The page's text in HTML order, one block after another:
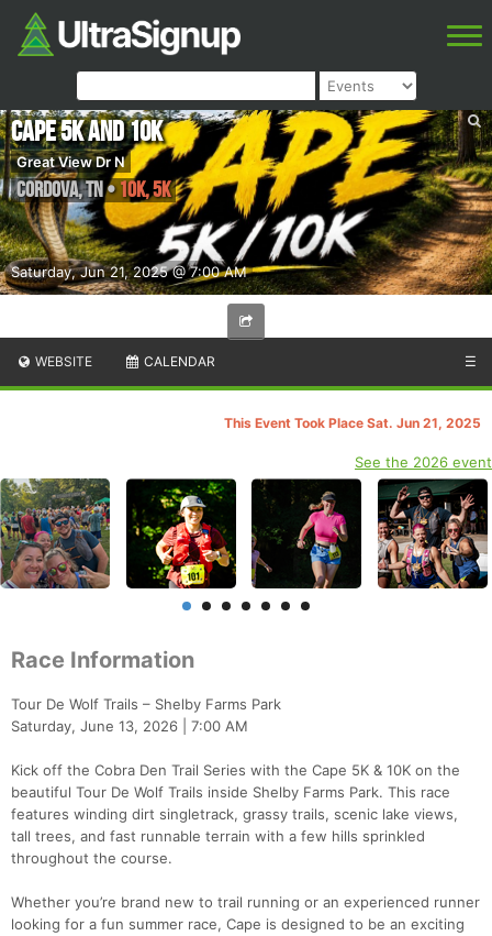
Saturday, Jun 21, 2025 @ 7:00 AM
Cape 5K and 10k
Great View Dr N
Cordova,TN• 10K, 5K
WEBSITE CALENDAR ☰
This Event Took Place Sat. Jun 21, 2025
See the 2026 event
Race Information
Tour De Wolf Trails – Shelby Farms Park
Saturday, June 13, 2026 | 7:00 AM
Kick off the Cobra Den Trail Series with the Cape 5K & 10K on the
beautiful Tour De Wolf Trails inside Shelby Farms Park. This race
features winding dirt singletrack, grassy trails, scenic lake views,
tall trees, and fast runnable terrain with a few hills sprinkled
throughout the course.
Whether you’re brand new to trail running or an experienced runner
looking for a fun summer race, Cape is designed to be an exciting